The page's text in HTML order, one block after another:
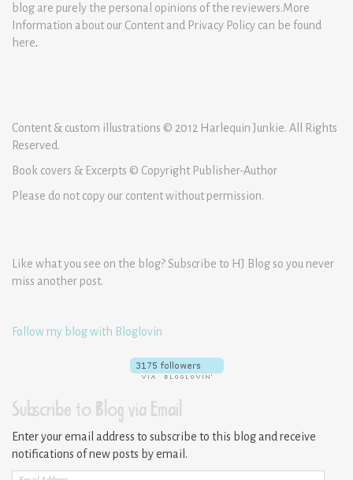
blog are purely the personal opinions of the reviewers.More
Information about our Content and Privacy Policy can be found
here.
Content & custom illustrations © 2012 Harlequin Junkie. All Rights
Reserved.
Book covers & Excerpts © Copyright Publisher-Author
Please do not copy our content without permission.
Like what you see on the blog? Subscribe to HJ Blog so you never
miss another post.
Follow my blog with Bloglovin
Subscribe to Blog via Email
Enter your email address to subscribe to this blog and receive
notifications of new posts by email.